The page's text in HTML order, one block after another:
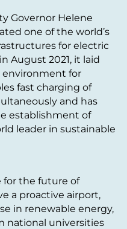
Governor Helene
one of the world’s
for electric
August 2021, it laid
for
fast charging of
and has
establishment of
leader in sustainable
for the future of
a proactive airport,
in renewable energy,
national universities